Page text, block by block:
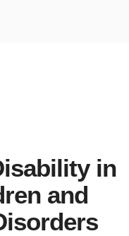
in
and